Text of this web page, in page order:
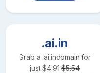
.ai.in
Grab a .ai.indomain for
just $4.91 $5.54